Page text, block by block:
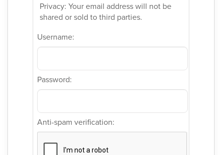
Privacy: Your email address will not be
shared or sold to third parties.
Username:
Password:
Anti-spam verification: